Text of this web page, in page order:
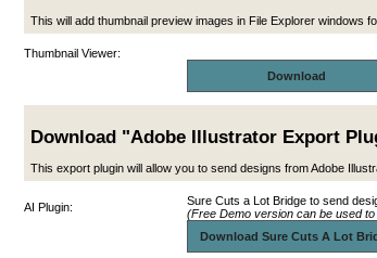
This will add thumbnail preview images in File Explorer windows
Thumbnail Viewer:
Download
Download "Adobe Illustrator Export
This export plugin will allow you to send designs from Adobe
AI Plugin:
Sure Cuts a Lot Bridge to send
(Free Demo version can be used
Download Sure Cuts A Lot